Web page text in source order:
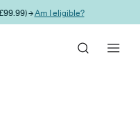
→Am I eligible?